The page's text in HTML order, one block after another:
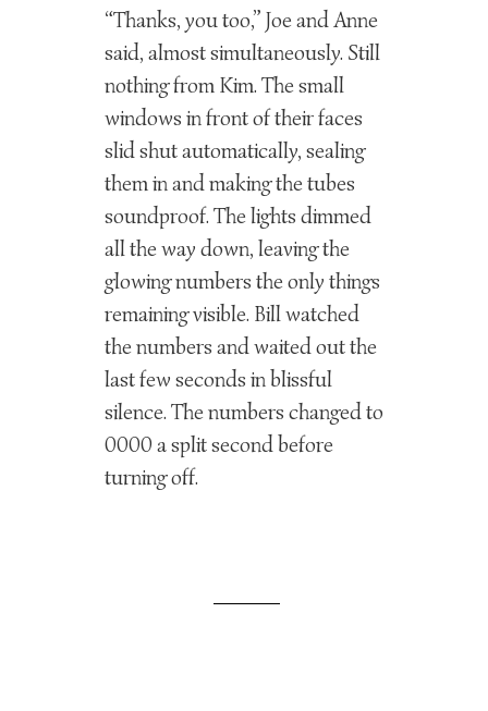
“Thanks, you too,” Joe and Anne
said, almost simultaneously. Still
nothing from Kim. The small
windows in front of their faces
slid shut automatically, sealing
them in and making the tubes
soundproof. The lights dimmed
all the way down, leaving the
glowing numbers the only things
remaining visible. Bill watched
the numbers and waited out the
last few seconds in blissful
silence. The numbers changed to
0000 a split second before
turning off.